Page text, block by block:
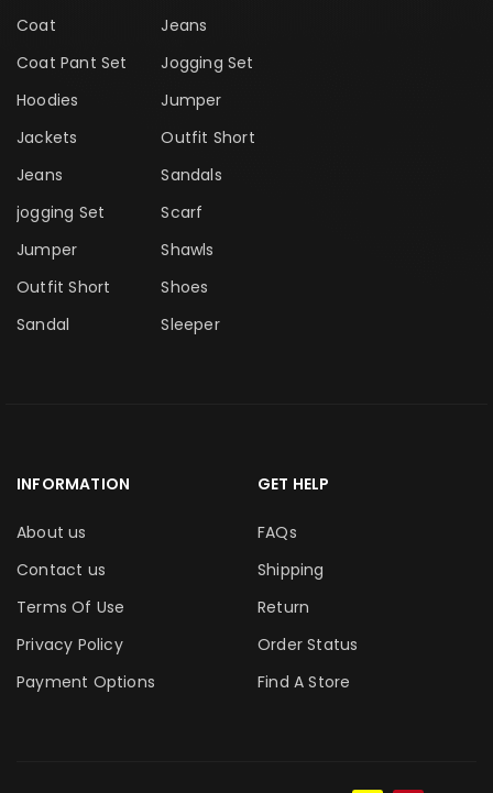
Coat
Coat Pant Set
Hoodies
Jackets
Jeans
jogging Set
Jumper
Outfit Short
Sandal
Jeans
Jogging Set
Jumper
Outfit Short
Sandals
Scarf
Shawls
Shoes
Sleeper
INFORMATION
About us
Contact us
Terms Of Use
Privacy Policy
Payment Options
GET HELP
FAQs
Shipping
Return
Order Status
Find A Store